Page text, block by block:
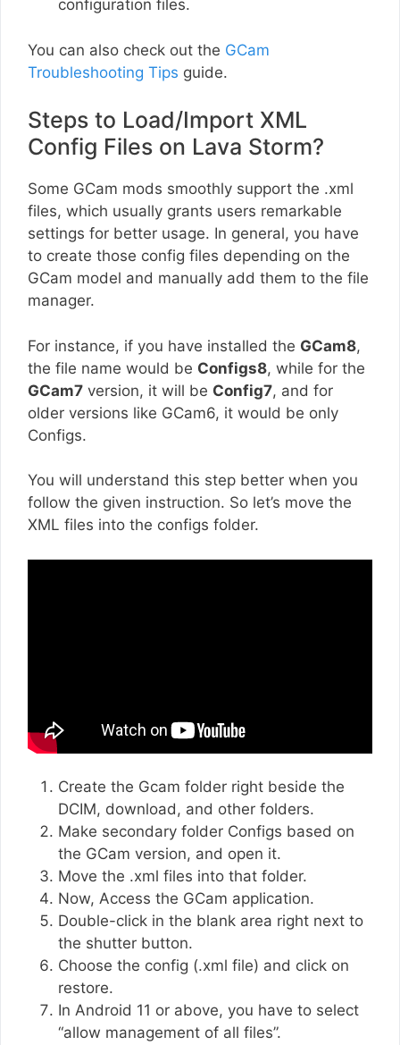
configuration files.
You can also check out the GCam
Troubleshooting Tips guide.
Steps to Load/Import XML
Config Files on Lava Storm?
Some GCam mods smoothly support the .xml
files, which usually grants users remarkable
settings for better usage. In general, you have
to create those config files depending on the
GCam model and manually add them to the file
manager.
For instance, if you have installed the GCam8,
the file name would be Configs8, while for the
GCam7 version, it will be Config7, and for
older versions like GCam6, it would be only
Configs.
You will understand this step better when you
follow the given instruction. So let’s move the
XML files into the configs folder.
Create the Gcam folder right beside the
DCIM, download, and other folders.
Make secondary folder Configs based on
the GCam version, and open it.
Move the .xml files into that folder.
Now, Access the GCam application.
Double-click in the blank area right next to
the shutter button.
Choose the config (.xml file) and click on
restore.
In Android 11 or above, you have to select
“allow management of all files”.